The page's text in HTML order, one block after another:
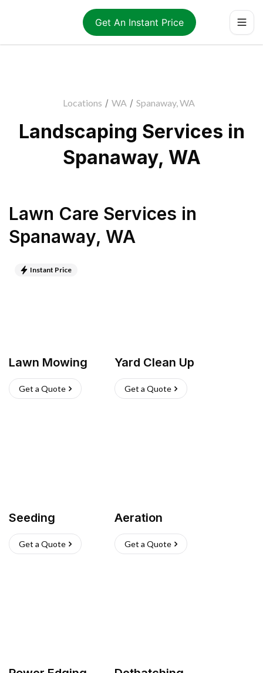
Get An Instant Price
Locations / WA / Spanaway, WA
Landscaping Services in
Spanaway, WA
Lawn Care Services in
Spanaway, WA
Instant Price
Lawn Mowing
Get a Quote
Yard Clean Up
Get a Quote
Seeding
Get a Quote
Aeration
Get a Quote